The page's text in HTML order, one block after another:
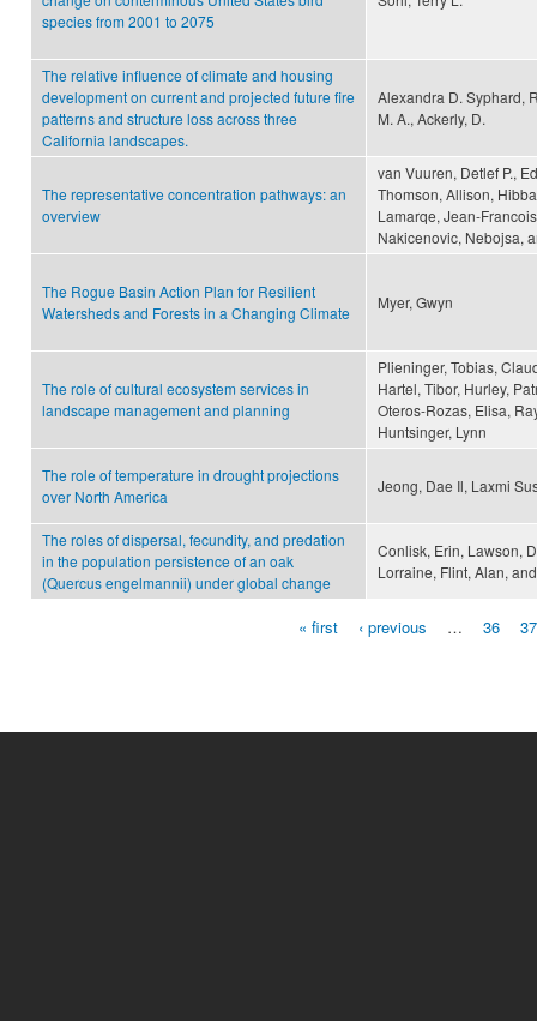
species from 2001 to 2075
The relative influence of climate and housing
development on current and projected future fire
patterns and structure loss across three
California landscapes.
Alexandra D. Syphard,
M. A., Ackerly, D.
The representative concentration pathways: an
overview
van Vuuren, Detlef P.,
Thomson, Allison,
Lamarqe, Jean-
Nakicenovic, Nebojsa,
The Rogue Basin Action Plan for Resilient
Watersheds and Forests in a Changing Climate
Myer, Gwyn
The role of cultural ecosystem services in
landscape management and planning
Plieninger, Tobias,
Hartel, Tibor, Hurley,
Oteros-Rozas, Elisa,
Huntsinger, Lynn
The role of temperature in drought projections
over North America
Jeong, Dae Il, Laxmi
The roles of dispersal, fecundity, and predation
in the population persistence of an oak
(Quercus engelmannii) under global change
Conlisk, Erin, Lawson,
Lorraine, Flint, Alan,
« first ‹ previous … 36 37